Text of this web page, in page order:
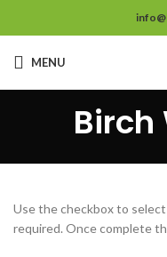
MENU
Birch
Use the checkbox to
required. Once complete